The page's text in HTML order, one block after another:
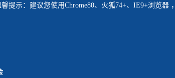
馨提示：建议您使用Chrome80、火狐74+、IE9+浏览器